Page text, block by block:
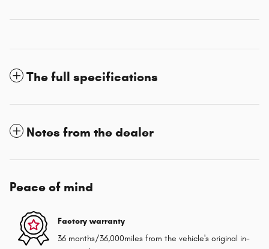
The full specifications
Notes from the dealer
Peace of mind
Factory warranty
36 months/36,000miles from the vehicle's original in-